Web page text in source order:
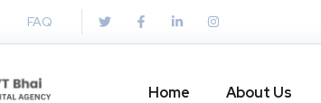
FAQ
Home About Us